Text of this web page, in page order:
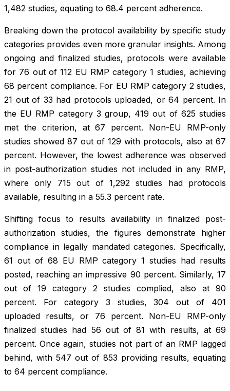
1,482 studies, equating to 68.4 percent adherence.
Breaking down the protocol availability by specific study
categories provides even more granular insights. Among
ongoing and finalized studies, protocols were available
for 76 out of 112 EU RMP category 1 studies, achieving
68 percent compliance. For EU RMP category 2 studies,
21 out of 33 had protocols uploaded, or 64 percent. In
the EU RMP category 3 group, 419 out of 625 studies
met the criterion, at 67 percent. Non-EU RMP-only
studies showed 87 out of 129 with protocols, also at 67
percent. However, the lowest adherence was observed
in post-authorization studies not included in any RMP,
where only 715 out of 1,292 studies had protocols
available, resulting in a 55.3 percent rate.
Shifting focus to results availability in finalized post-
authorization studies, the figures demonstrate higher
compliance in legally mandated categories. Specifically,
61 out of 68 EU RMP category 1 studies had results
posted, reaching an impressive 90 percent. Similarly, 17
out of 19 category 2 studies complied, also at 90
percent. For category 3 studies, 304 out of 401
uploaded results, or 76 percent. Non-EU RMP-only
finalized studies had 56 out of 81 with results, at 69
percent. Once again, studies not part of an RMP lagged
behind, with 547 out of 853 providing results, equating
to 64 percent compliance.